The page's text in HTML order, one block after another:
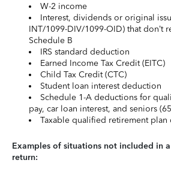
W-2 income
Interest, dividends or original
INT/1099-DIV/1099-OID) that don’t
Schedule B
IRS standard deduction
Earned Income Tax Credit (EITC)
Child Tax Credit (CTC)
Student loan interest deduction
Schedule 1-A deductions for
pay, car loan interest, and seniors
Taxable qualified retirement plan
Examples of situations not included in
return: